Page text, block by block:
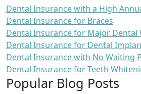
Dental Insurance with a High
Dental Insurance for Braces
Dental Insurance for Major Dental
Dental Insurance for Dental
Dental Insurance with No Waiting
Dental Insurance for Teeth
Popular Blog Posts